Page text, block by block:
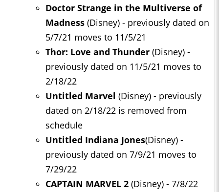
Doctor Strange in the Multiverse of
Madness (Disney) - previously dated on
5/7/21 moves to 11/5/21
Thor: Love and Thunder (Disney) -
previously dated on 11/5/21 moves to
2/18/22
Untitled Marvel (Disney) - previously
dated on 2/18/22 is removed from
schedule
Untitled Indiana Jones(Disney) -
previously dated on 7/9/21 moves to
7/29/22
CAPTAIN MARVEL 2 (Disney) - 7/8/22